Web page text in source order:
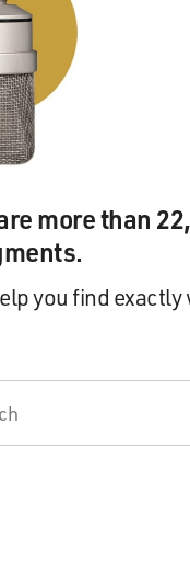
more than
you find